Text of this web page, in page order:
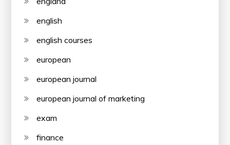
english
english courses
european
european journal
european journal of marketing
exam
finance